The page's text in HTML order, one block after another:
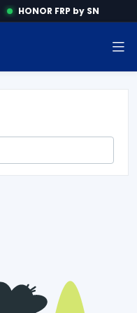
HONOR FRP by SN